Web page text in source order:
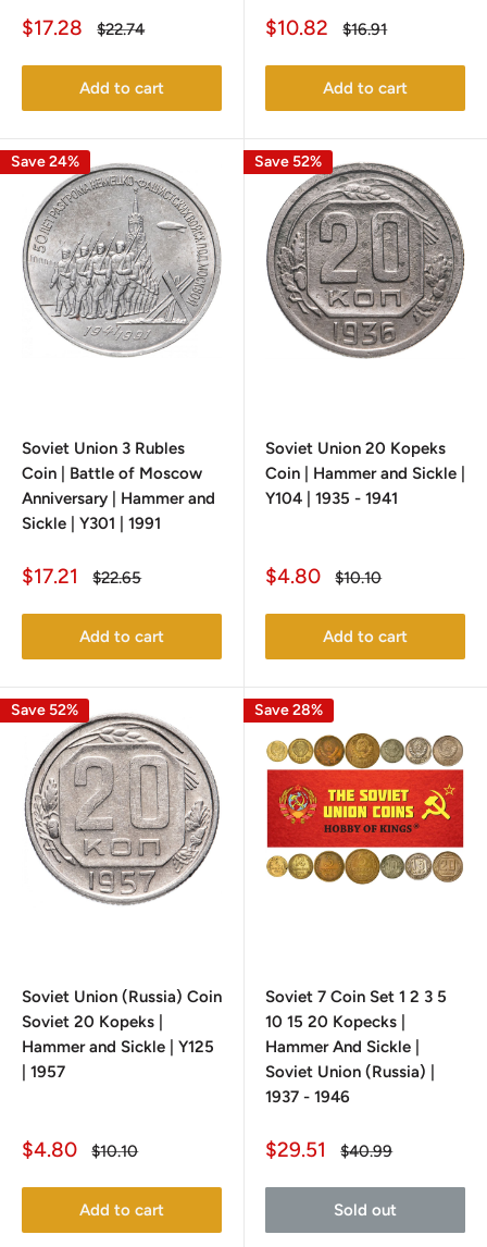
Sale
$17.28
Regular
$22.74
Add to cart
Sale
$10.82
Regular
$16.91
Add to cart
Save 24%
Soviet Union 3 Rubles
Coin | Battle of Moscow
Anniversary | Hammer and
Sickle | Y301 | 1991
Sale
$17.21
Regular
$22.65
Add to cart
Save 52%
Soviet Union 20 Kopeks
Coin | Hammer and Sickle |
Y104 | 1935 - 1941
Sale
$4.80
Regular
$10.10
Add to cart
Save 52%
Soviet Union (Russia) Coin
Soviet 20 Kopeks |
Hammer and Sickle | Y125
| 1957
Sale
$4.80
Regular
$10.10
Add to cart
Save 28%
Soviet 7 Coin Set 1 2 3 5
10 15 20 Kopecks |
Hammer And Sickle |
Soviet Union (Russia) |
1937 - 1946
Sale
$29.51
Regular
$40.99
Sold out